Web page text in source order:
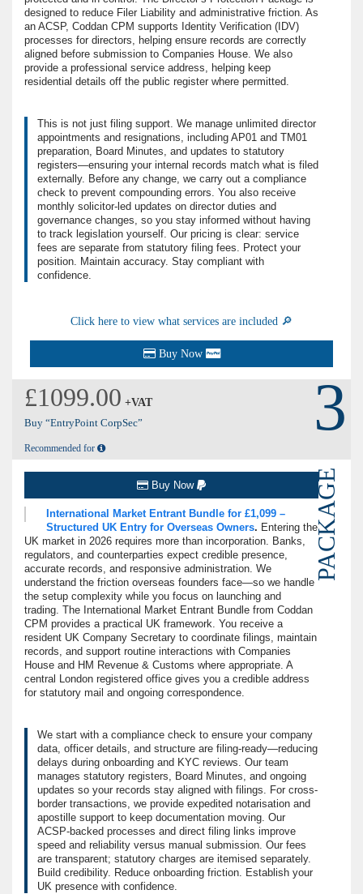
designed to reduce Filer Liability and administrative friction. As
an ACSP, Coddan CPM supports Identity Verification (IDV)
processes for directors, helping ensure records are correctly
aligned before submission to Companies House. We also
provide a professional service address, helping keep
residential details off the public register where permitted.
This is not just filing support. We manage unlimited director
appointments and resignations, including AP01 and TM01
preparation, Board Minutes, and updates to statutory
registers—ensuring your internal records match what is filed
externally. Before any change, we carry out a compliance
check to prevent compounding errors. You also receive
monthly solicitor-led updates on director duties and
governance changes, so you stay informed without having
to track legislation yourself. Our pricing is clear: service
fees are separate from statutory filing fees. Protect your
position. Maintain accuracy. Stay compliant with
confidence.
Click here to view what services are included 🔎
Buy Now
£1099.00 +VAT
Buy “EntryPoint CorpSec”
Recommended for
3
PACKAGE
Buy Now
International Market Entrant Bundle for £1,099 –
Structured UK Entry for Overseas Owners. Entering the
UK market in 2026 requires more than incorporation. Banks,
regulators, and counterparties expect credible presence,
accurate records, and responsive administration. We
understand the friction overseas founders face—so we handle
the setup complexity while you focus on launching and
trading. The International Market Entrant Bundle from Coddan
CPM provides a practical UK framework. You receive a
resident UK Company Secretary to coordinate filings, maintain
records, and support routine interactions with Companies
House and HM Revenue & Customs where appropriate. A
central London registered office gives you a credible address
for statutory mail and ongoing correspondence.
We start with a compliance check to ensure your company
data, officer details, and structure are filing-ready—reducing
delays during onboarding and KYC reviews. Our team
manages statutory registers, Board Minutes, and ongoing
updates so your records stay aligned with filings. For cross-
border transactions, we provide expedited notarisation and
apostille support to keep documentation moving. Our
ACSP-backed processes and direct filing links improve
speed and reliability versus manual submission. Our fees
are transparent; statutory charges are itemised separately.
Build credibility. Reduce onboarding friction. Establish your
UK presence with confidence.